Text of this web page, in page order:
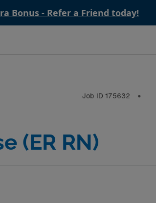
Bonus - Refer a Friend today!
Job ID 175632 ⬤
(ER RN)